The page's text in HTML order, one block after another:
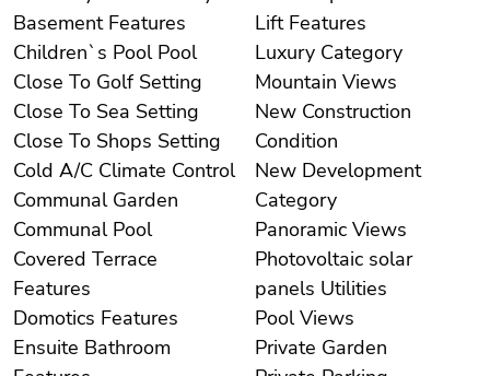
Basement Features
Children`s Pool Pool
Close To Golf Setting
Close To Sea Setting
Close To Shops Setting
Cold A/C Climate Control
Communal Garden
Communal Pool
Covered Terrace
Features
Domotics Features
Ensuite Bathroom
Lift Features
Luxury Category
Mountain Views
New Construction
Condition
New Development
Category
Panoramic Views
Photovoltaic solar
panels Utilities
Pool Views
Private Garden